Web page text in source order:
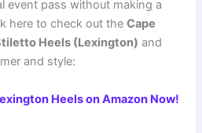
event pass without making a
here to check out theCape
Heels (Lexington) and
and style:
Heels on Amazon Now!